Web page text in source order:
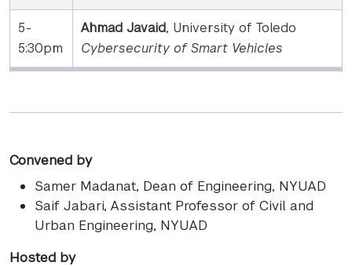
5-
5:30pm
Ahmad Javaid, University of Toledo
Cybersecurity of Smart Vehicles
Convened by
Samer Madanat, Dean of Engineering, NYUAD
Saif Jabari, Assistant Professor of Civil and
Urban Engineering, NYUAD
Hosted by